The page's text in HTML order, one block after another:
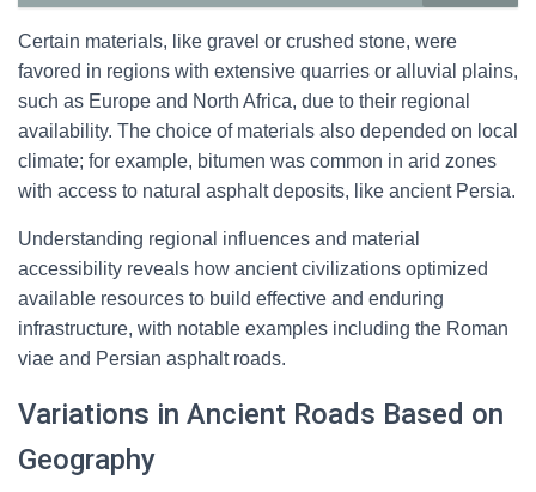
Certain materials, like gravel or crushed stone, were
favored in regions with extensive quarries or alluvial plains,
such as Europe and North Africa, due to their regional
availability. The choice of materials also depended on local
climate; for example, bitumen was common in arid zones
with access to natural asphalt deposits, like ancient Persia.
Understanding regional influences and material
accessibility reveals how ancient civilizations optimized
available resources to build effective and enduring
infrastructure, with notable examples including the Roman
viae and Persian asphalt roads.
Variations in Ancient Roads Based on
Geography